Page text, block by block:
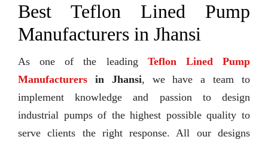
Best Teflon Lined Pump
Manufacturers in Jhansi
As one of the leading Teflon Lined Pump
Manufacturers in Jhansi, we have a team to
implement knowledge and passion to design
industrial pumps of the highest possible quality to
serve clients the right response. All our designs